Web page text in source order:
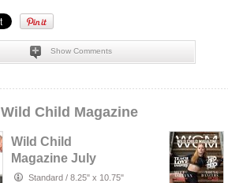
Show Comments
Wild Child Magazine
Wild Child
Magazine July
2026 Volume 7
Standard / 8.25" x 10.75"